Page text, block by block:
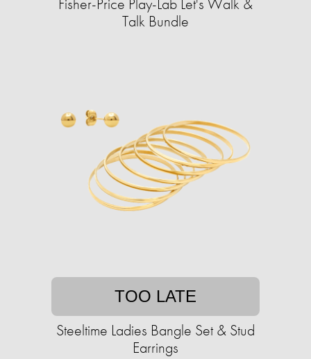
Talk Bundle
TOO LATE
Steeltime Ladies Bangle Set & Stud
Earrings